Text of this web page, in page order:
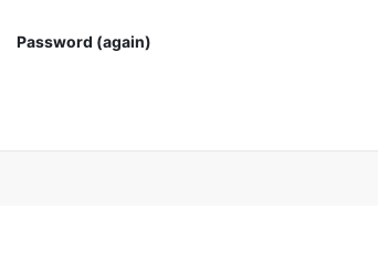
Password (again)